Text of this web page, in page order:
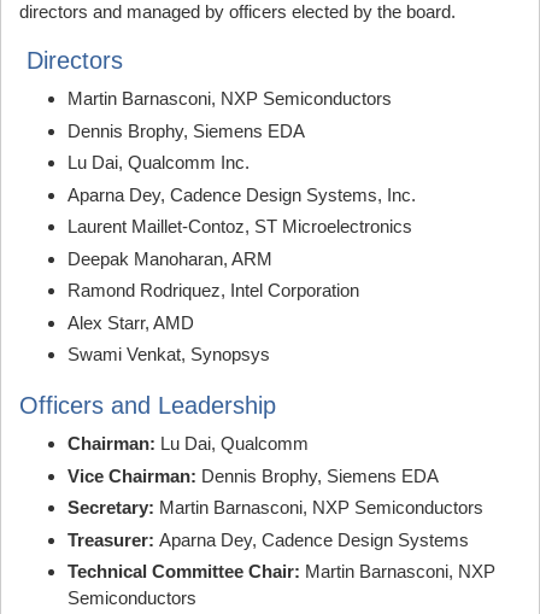
directors and managed by officers elected by the board.
Directors
Martin Barnasconi, NXP Semiconductors
Dennis Brophy, Siemens EDA
Lu Dai, Qualcomm Inc.
Aparna Dey, Cadence Design Systems, Inc.
Laurent Maillet-Contoz, ST Microelectronics
Deepak Manoharan, ARM
Ramond Rodriquez, Intel Corporation
Alex Starr, AMD
Swami Venkat, Synopsys
Officers and Leadership
Chairman: Lu Dai, Qualcomm
Vice Chairman: Dennis Brophy, Siemens EDA
Secretary: Martin Barnasconi, NXP Semiconductors
Treasurer: Aparna Dey, Cadence Design Systems
Technical Committee Chair: Martin Barnasconi, NXP
Semiconductors